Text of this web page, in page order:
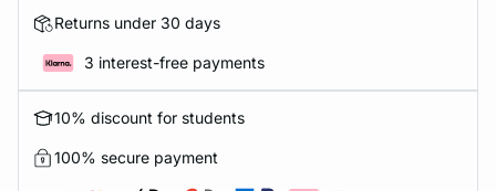
Returns under 30 days
3 interest-free payments
10% discount for students
100% secure payment